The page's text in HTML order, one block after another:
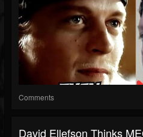
Comments
David Ellefson Thinks